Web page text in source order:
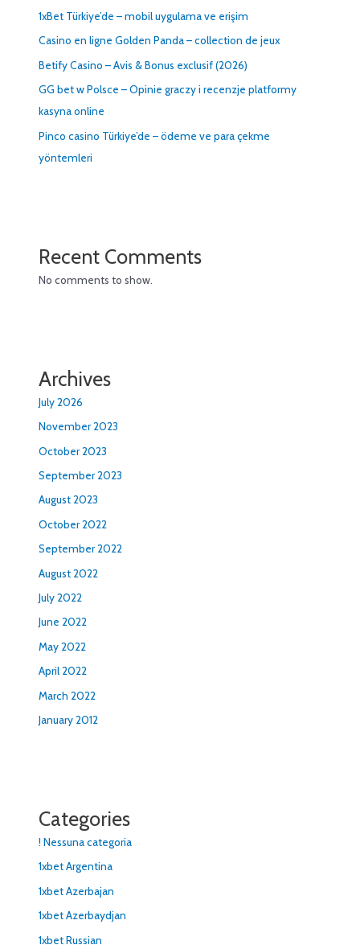
1xBet Türkiye’de – mobil uygulama ve erişim
Casino en ligne Golden Panda – collection de jeux
Betify Casino – Avis & Bonus exclusif (2026)
GG bet w Polsce – Opinie graczy i recenzje platformy
kasyna online
Pinco casino Türkiye’de – ödeme ve para çekme
yöntemleri
Recent Comments
No comments to show.
Archives
July 2026
November 2023
October 2023
September 2023
August 2023
October 2022
September 2022
August 2022
July 2022
June 2022
May 2022
April 2022
March 2022
January 2012
Categories
! Nessuna categoria
1xbet Argentina
1xbet Azerbajan
1xbet Azerbaydjan
1xbet Russian